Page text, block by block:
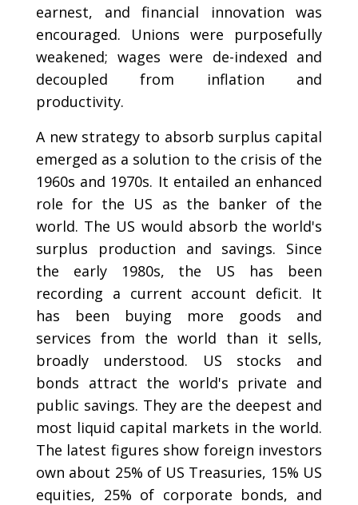
earnest, and financial innovation was
encouraged. Unions were purposefully
weakened; wages were de-indexed and
decoupled from inflation and
productivity.
A new strategy to absorb surplus capital
emerged as a solution to the crisis of the
1960s and 1970s. It entailed an enhanced
role for the US as the banker of the
world. The US would absorb the world's
surplus production and savings. Since
the early 1980s, the US has been
recording a current account deficit. It
has been buying more goods and
services from the world than it sells,
broadly understood. US stocks and
bonds attract the world's private and
public savings. They are the deepest and
most liquid capital markets in the world.
The latest figures show foreign investors
own about 25% of US Treasuries, 15% US
equities, 25% of corporate bonds, and